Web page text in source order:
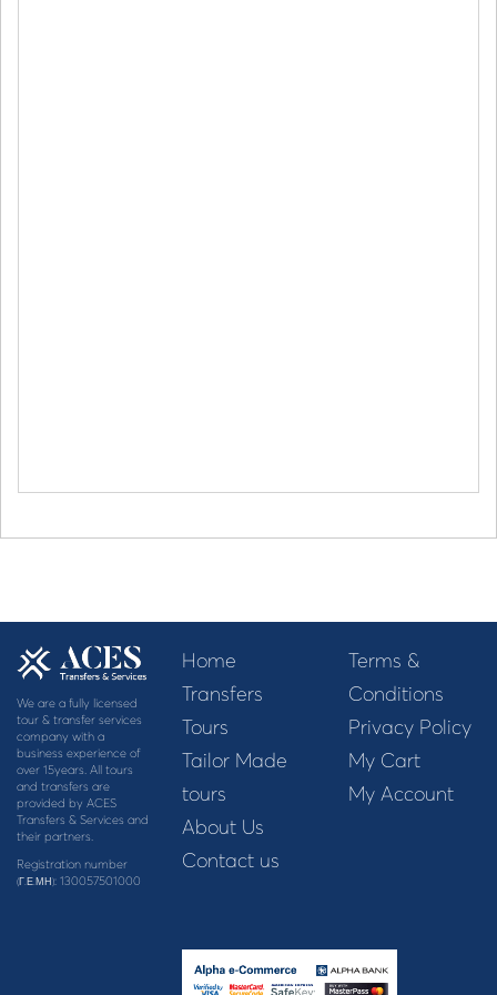
We are a fully licensed
tour & transfer services
company with a
business experience of
over 15years. All tours
and transfers are
provided by ACES
Transfers & Services and
their partners.
Registration number
(Γ.Ε.ΜΗ): 130057501000
Home
Transfers
Tours
Tailor Made
tours
About Us
Contact us
Terms &
Conditions
Privacy Policy
My Cart
My Account